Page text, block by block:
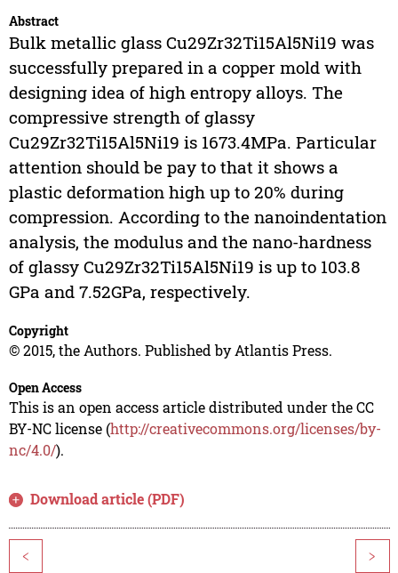
Abstract
Bulk metallic glass Cu29Zr32Ti15Al5Ni19 was
successfully prepared in a copper mold with
designing idea of high entropy alloys. The
compressive strength of glassy
Cu29Zr32Ti15Al5Ni19 is 1673.4MPa. Particular
attention should be pay to that it shows a
plastic deformation high up to 20% during
compression. According to the nanoindentation
analysis, the modulus and the nano-hardness
of glassy Cu29Zr32Ti15Al5Ni19 is up to 103.8
GPa and 7.52GPa, respectively.
Copyright
© 2015, the Authors. Published by Atlantis Press.
Open Access
This is an open access article distributed under the CC
BY-NC license (http://creativecommons.org/licenses/by-
nc/4.0/).
Download article (PDF)
< >